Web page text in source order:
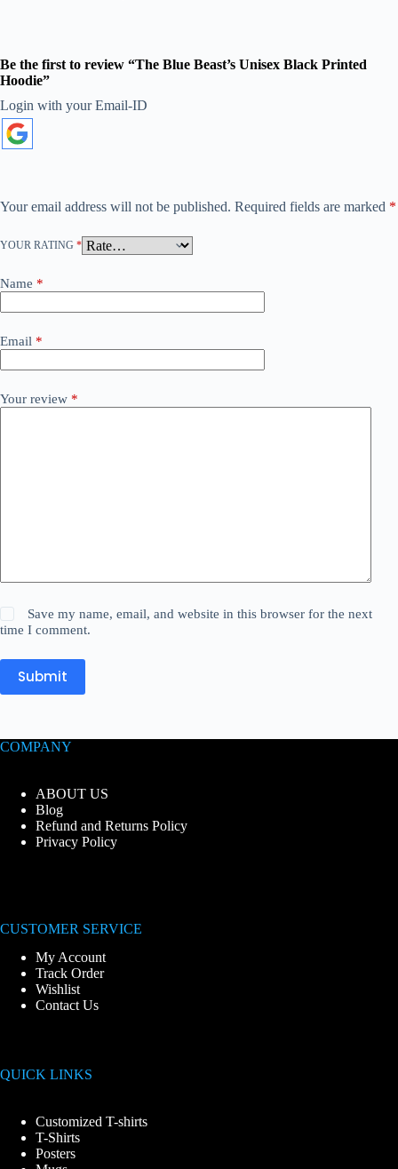
Be the first to review “The Blue Beast’s Unisex Black Printed
Hoodie”
Login with your Email-ID
Your email address will not be published. Required fields are marked *
YOUR RATING *
Name *
Email *
Your review *
Save my name, email, and website in this browser for the next
time I comment.
Submit
A
l
e
a
v
:
COMPANY
ABOUT US
Blog
Refund and Returns Policy
Privacy Policy
CUSTOMER SERVICE
My Account
Track Order
Wishlist
Contact Us
QUICK LINKS
Customized T-shirts
T-Shirts
Posters